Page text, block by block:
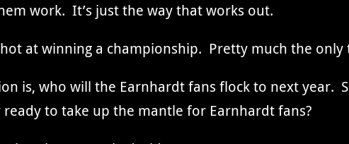
work. It’s just the way that works out.
at winning a championship. Pretty much the only
is, who will the Earnhardt fans flock to next year.
to take up the mantle for Earnhardt fans?